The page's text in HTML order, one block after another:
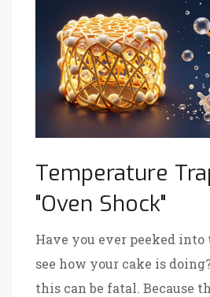
Temperature
"Oven Shock"
Have you ever peeked
see how your cake is
this can be fatal. Because